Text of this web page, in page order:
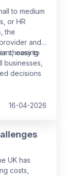
to medium
or HR
the
and
easy to
choosing
businesses,
decisions
16-04-2026
UK has
costs,